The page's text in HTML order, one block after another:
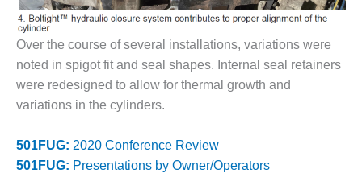
O&M, MAJOR
EQUIPMENT –
BLACKHAWK
STATION
O&M, MAJOR
GRANITE RIDGE
ENERGY
Over the course of several installations, variations were
noted in spigot fit and seal shapes. Internal seal retainers
were redesigned to allow for thermal growth and
variations in the cylinders.
501FUG: 2020 Conference Review
501FUG: Presentations by Owner/Operators